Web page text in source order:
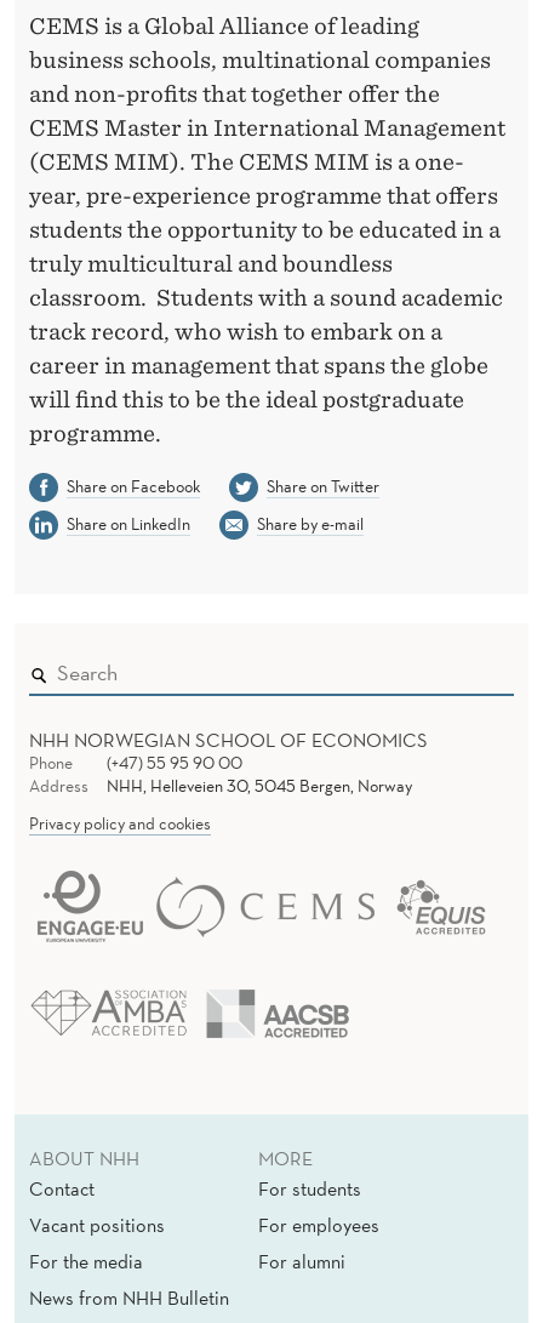
CEMS is a Global Alliance of leading
business schools, multinational companies
and non-profits that together offer the
CEMS Master in International Management
(CEMS MIM). The CEMS MIM is a one-
year, pre-experience programme that offers
students the opportunity to be educated in a
truly multicultural and boundless
classroom. Students with a sound academic
track record, who wish to embark on a
career in management that spans the globe
will find this to be the ideal postgraduate
programme.
Share on Facebook
Share on Twitter
Share on LinkedIn
Share by e-mail
NHH NORWEGIAN SCHOOL OF ECONOMICS
Phone
(+47) 55 95 90 00
Address
NHH, Helleveien 30, 5045 Bergen, Norway
Privacy policy and cookies
ABOUT NHH
Contact
Vacant positions
For the media
News from NHH Bulletin
MORE
For students
For employees
For alumni